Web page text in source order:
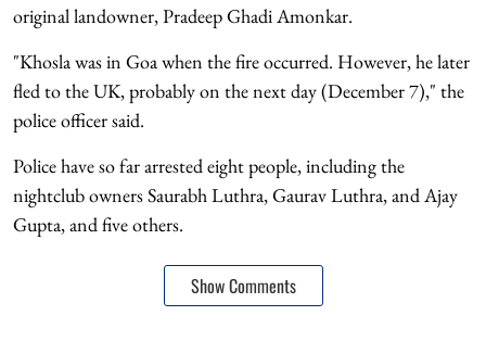
original landowner, Pradeep Ghadi Amonkar.
"Khosla was in Goa when the fire occurred. However, he later
fled to the UK, probably on the next day (December 7)," the
police officer said.
Police have so far arrested eight people, including the
nightclub owners Saurabh Luthra, Gaurav Luthra, and Ajay
Gupta, and five others.
Show Comments